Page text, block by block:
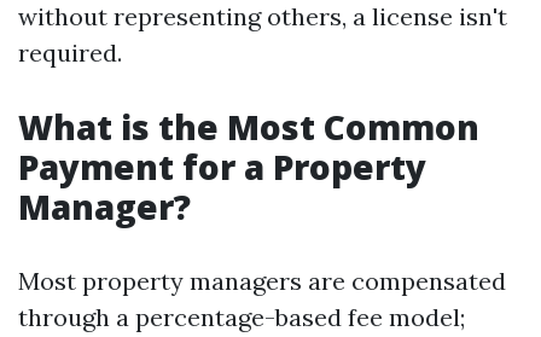
without representing others, a license isn't
required.
What is the Most Common
Payment for a Property
Manager?
Most property managers are compensated
through a percentage-based fee model;